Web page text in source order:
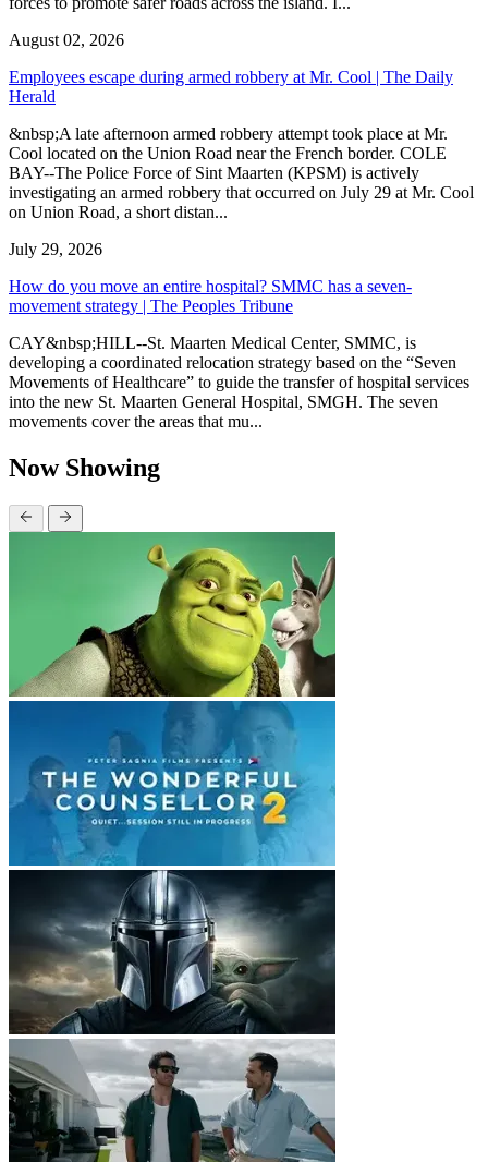
August 02, 2026
Employees escape during armed robbery at Mr. Cool | The Daily
Herald
&nbsp;A late afternoon armed robbery attempt took place at Mr.
Cool located on the Union Road near the French border. COLE
BAY--The Police Force of Sint Maarten (KPSM) is actively
investigating an armed robbery that occurred on July 29 at Mr. Cool
on Union Road, a short distan...
July 29, 2026
How do you move an entire hospital? SMMC has a seven-
movement strategy | The Peoples Tribune
CAY&nbsp;HILL--St. Maarten Medical Center, SMMC, is
developing a coordinated relocation strategy based on the “Seven
Movements of Healthcare” to guide the transfer of hospital services
into the new St. Maarten General Hospital, SMGH. The seven
movements cover the areas that mu...
Now Showing